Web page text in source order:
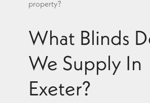
property?
What Blinds
We Supply In
Exeter?